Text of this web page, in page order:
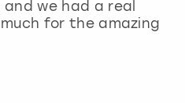
we had a real
for the amazing